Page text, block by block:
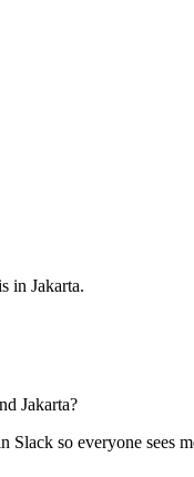
in Jakarta.
Jakarta?
Slack so everyone sees